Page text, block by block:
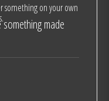
something on your own
made